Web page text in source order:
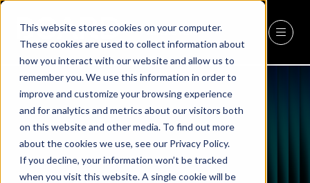
This website stores cookies on your computer.
These cookies are used to collect information about
how you interact with our website and allow us to
remember you. We use this information in order to
improve and customize your browsing experience
and for analytics and metrics about our visitors both
on this website and other media. To find out more
about the cookies we use, see our Privacy Policy.
If you decline, your information won’t be tracked
when you visit this website. A single cookie will be
REGISTER
A
NEW
TAB)